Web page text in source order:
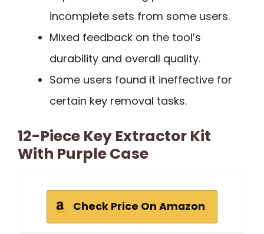
incomplete sets from some users.
Mixed feedback on the tool’s
durability and overall quality.
Some users found it ineffective for
certain key removal tasks.
12-Piece Key Extractor Kit
With Purple Case
Check Price On Amazon